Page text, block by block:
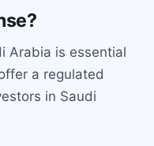
Arabia is essential
a regulated
in Saudi